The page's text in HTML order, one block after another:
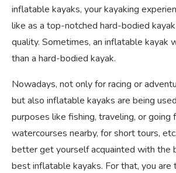
inflatable kayaks, your kayaking
like as a top-notched hard-bodied
quality. Sometimes, an inflatable kayak
than a hard-bodied kayak.
Nowadays, not only for racing or
but also inflatable kayaks are being
purposes like fishing, traveling, or going
watercourses nearby, for short tours,
better get yourself acquainted with the
best inflatable kayaks. For that, you